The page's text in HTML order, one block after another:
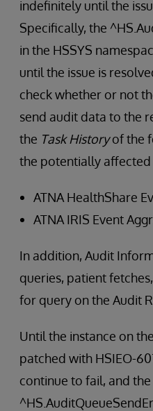
indefinitely until the
Specifically, the
in the HSSYS
until the issue is
check whether or not
send audit data to the
the Task Historyof the
the potentially affected
ATNA HealthShare
ATNA IRIS Event
In addition, Audit
queries, patient
for query on the Audit
Until the instance on
patched with HSIEO-
continue to fail, and the